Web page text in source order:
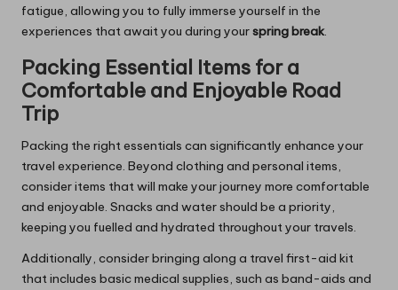
fatigue, allowing you to fully immerse yourself in the
experiences that await you during yourspring break.
Packing Essential Items for a
Comfortable and Enjoyable Road
Trip
Packing the right essentials can significantly enhance your
travel experience. Beyond clothing and personal items,
consider items that will make your journey more comfortable
and enjoyable. Snacks and water should be a priority,
keeping you fuelled and hydrated throughout your travels.
Additionally, consider bringing along a travel first-aid kit
that includes basic medical supplies, such as band-aids and